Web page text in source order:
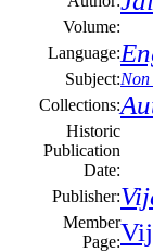
Volume:
Language:
Subject:
Collections:
Historic
Publication
Date:
Publisher:
Member
Page: